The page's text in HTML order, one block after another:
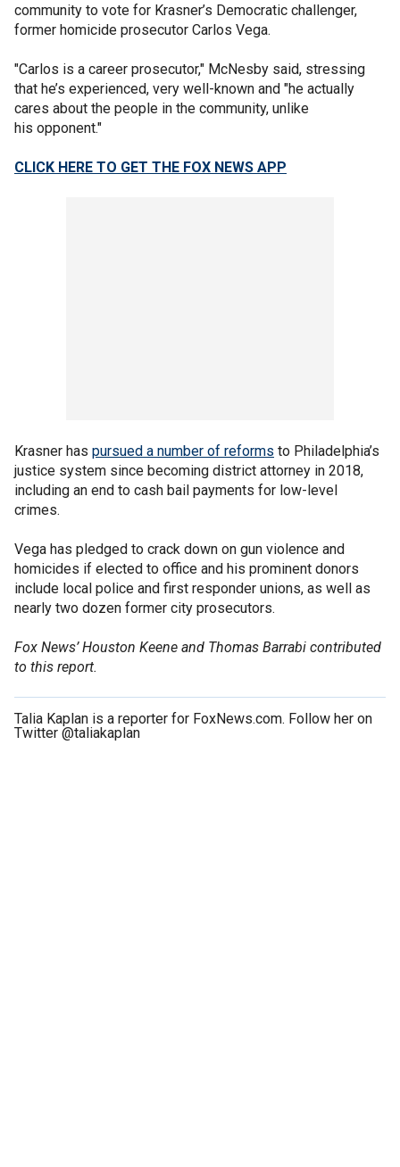
community to vote for Krasner’s Democratic challenger,
former homicide prosecutor Carlos Vega.
"Carlos is a career prosecutor," McNesby said, stressing
that he’s experienced, very well-known and "he actually
cares about the people in the community, unlike
his opponent."
CLICK HERE TO GET THE FOX NEWS APP
Krasner has pursued a number of reforms to Philadelphia’s
justice system since becoming district attorney in 2018,
including an end to cash bail payments for low-level
crimes.
Vega has pledged to crack down on gun violence and
homicides if elected to office and his prominent donors
include local police and first responder unions, as well as
nearly two dozen former city prosecutors.
Fox News’ Houston Keene and Thomas Barrabi contributed
to this report.
Talia Kaplan is a reporter for FoxNews.com. Follow her on
Twitter @taliakaplan